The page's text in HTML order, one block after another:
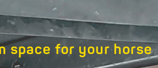
space for your horse